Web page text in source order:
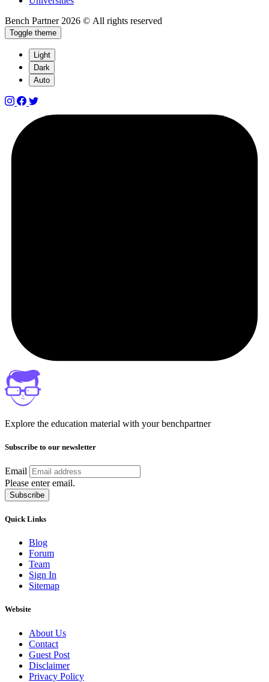
Bench Partner 2026 © All rights reserved
Toggle theme
Light
Dark
Auto
Explore the education material with your benchpartner
Subscribe to our newsletter
Email
Please enter email.
Subscribe
Quick Links
Blog
Forum
Team
Sign In
Sitemap
Website
About Us
Contact
Guest Post
Disclaimer
Privacy Policy